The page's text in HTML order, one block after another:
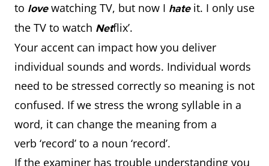
to lovewatching TV, but now I hateit. I only use
the TV to watch Netflix’.
Your accent can impact how you deliver
individual sounds and words. Individual words
need to be stressed correctly so meaning is not
confused. If we stress the wrong syllable in a
word, it can change the meaning from a
verb ‘record’ to a noun ‘record’.
If the examiner has trouble understanding you